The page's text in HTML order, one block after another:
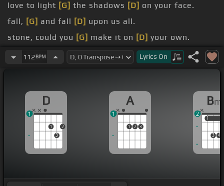
love to light [G] the shadows [D] on your face.
fall, [G] and fall [D] upon us all.
stone, could you [G] make it on [D] your own.
[A]could, then I
will go.
112 BPM Lyrics On
D
1
3
2
1
A
1 2 3
1
Bm
1
3 4
1
2